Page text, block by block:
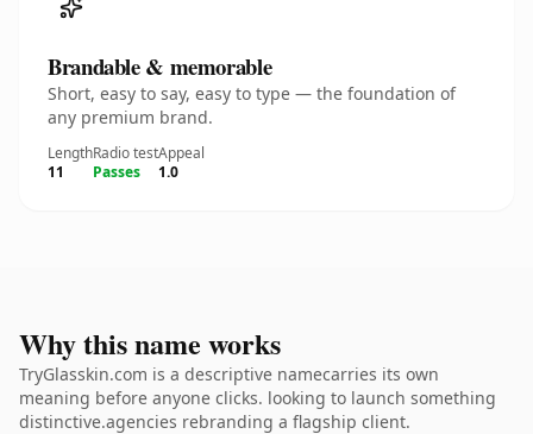
Brandable & memorable
Short, easy to say, easy to type — the foundation of
any premium brand.
Length
11
Radio test
Passes
Appeal
1.0
Why this name works
TryGlasskin.com is a descriptive namecarries its own
meaning before anyone clicks. looking to launch something
distinctive.agencies rebranding a flagship client.